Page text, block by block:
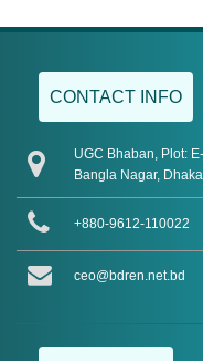
CONTACT INFO
UGC Bhaban, Plot:
Bangla Nagar,
+880-9612-110022
ceo@bdren.net.bd